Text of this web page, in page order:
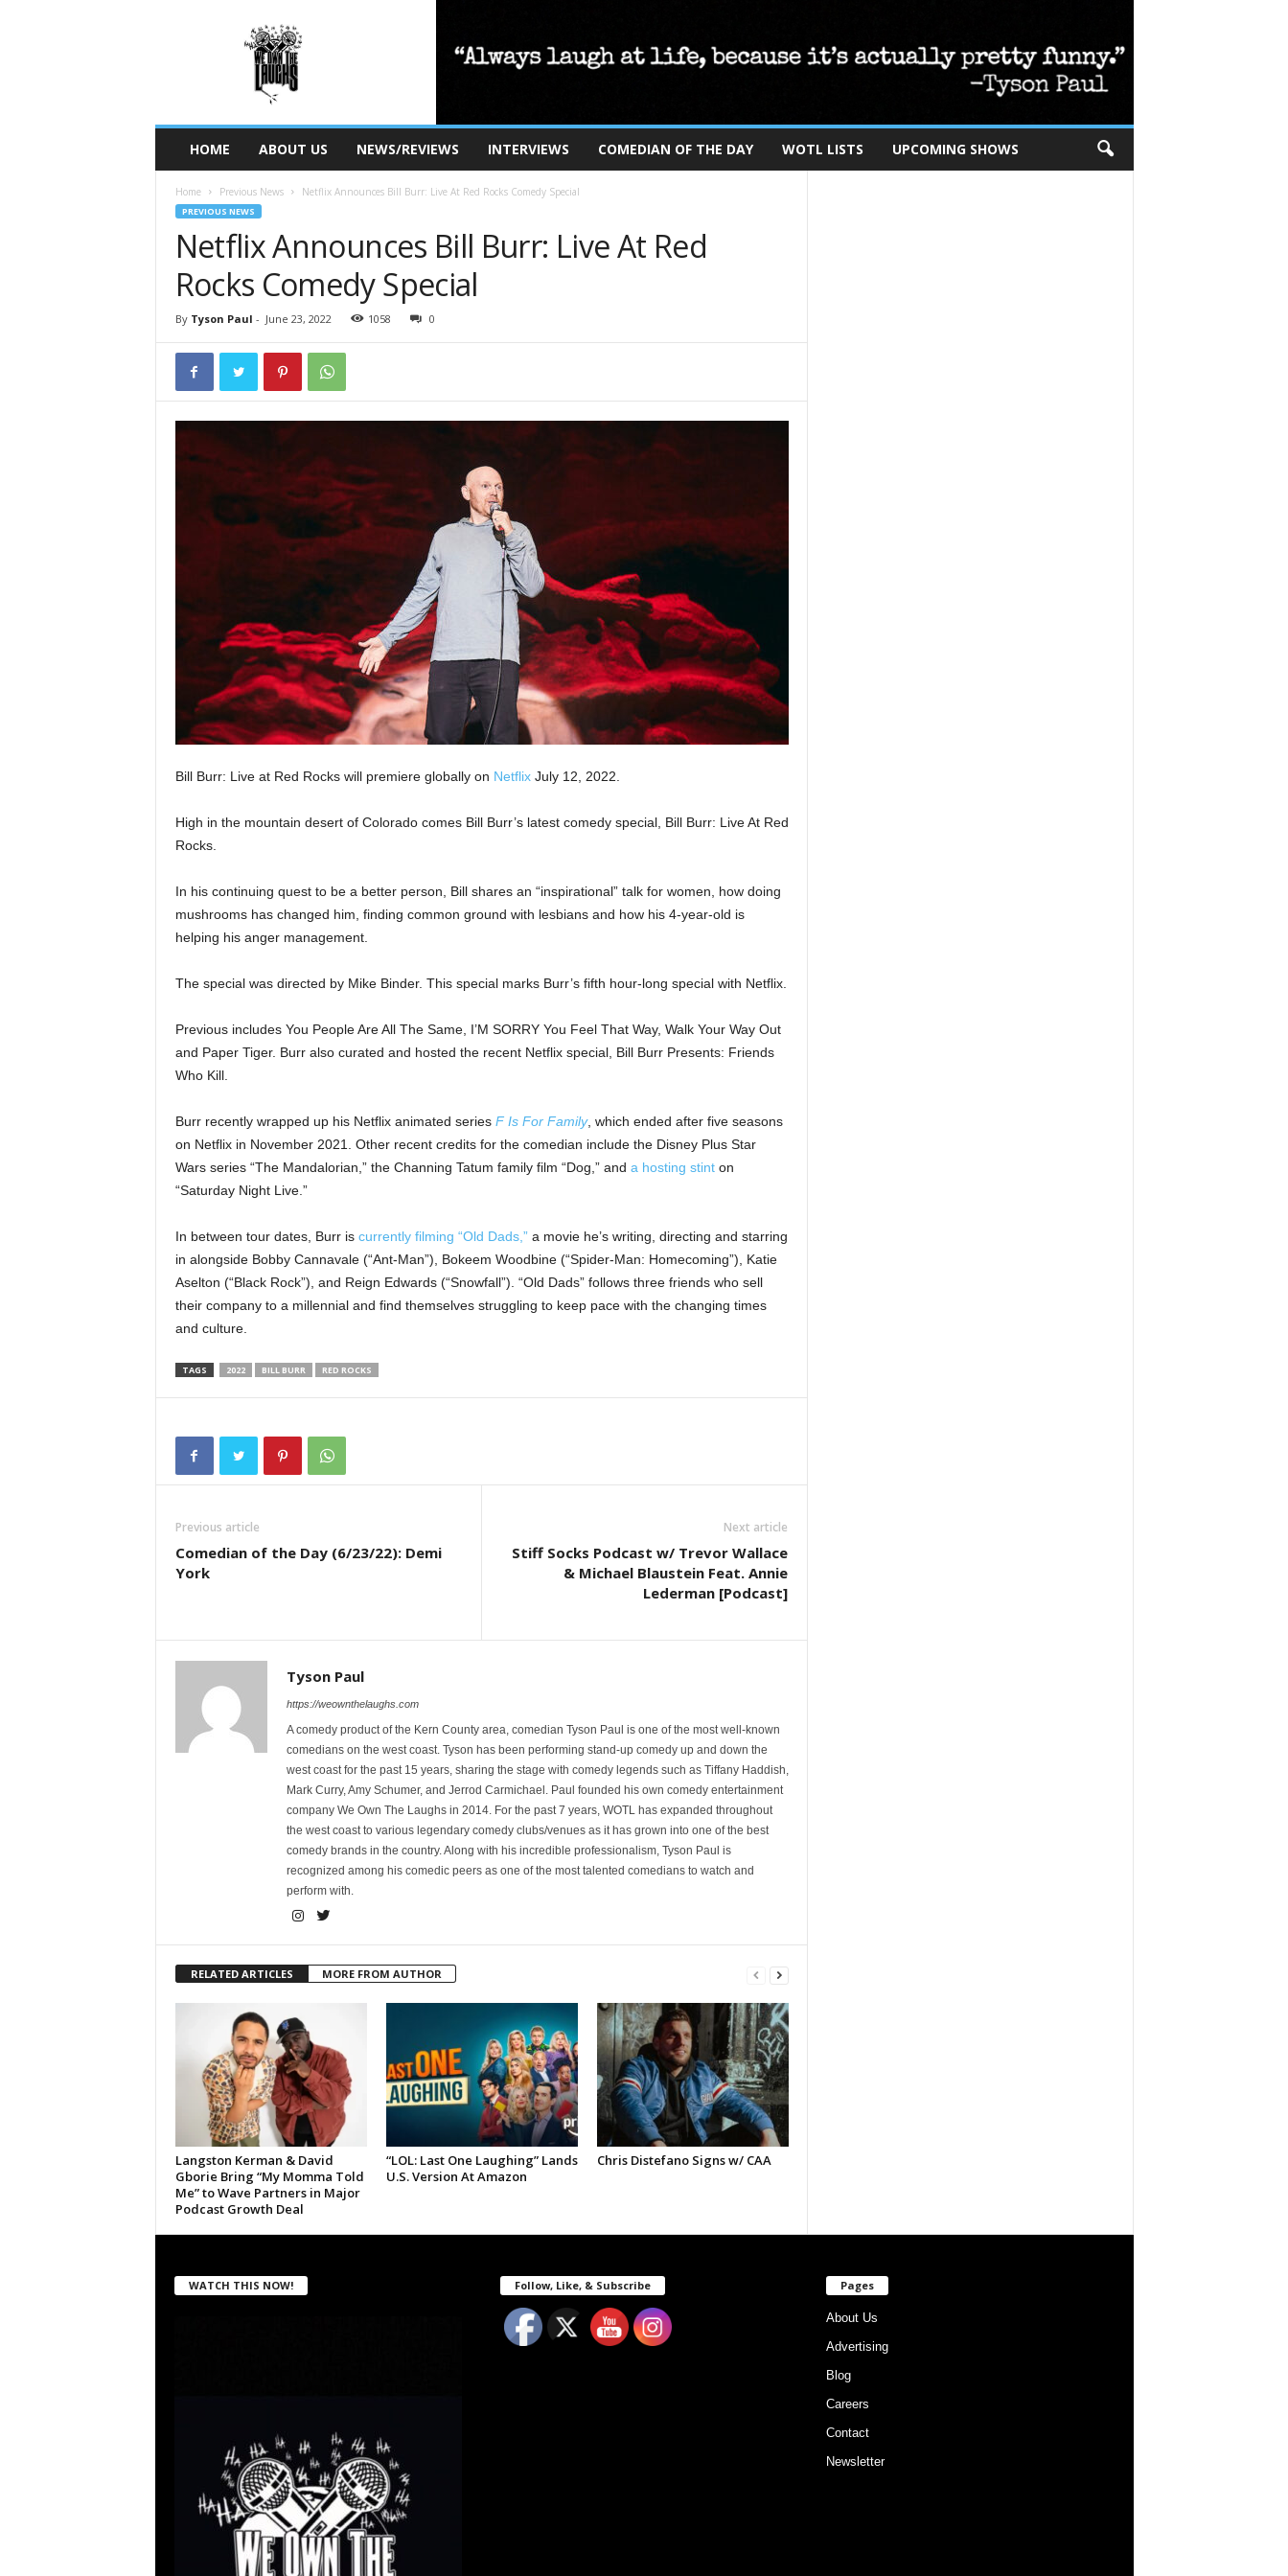
HOME ABOUT US NEWS/REVIEWS INTERVIEWS COMEDIAN OF THE DAY WOTL LISTS UPCOMING SHOWS
Home Previous News Netflix Announces Bill Burr: Live At Red Rocks Comedy Special
PREVIOUS NEWS
Netflix Announces Bill Burr: Live At Red
Rocks Comedy Special
By Tyson Paul - June 23, 2022 1058 0
Bill Burr: Live at Red Rocks will premiere globally on NetflixJuly 12, 2022.
High in the mountain desert of Colorado comes Bill Burr’s latest comedy special, Bill Burr: Live At Red
Rocks.
In his continuing quest to be a better person, Bill shares an “inspirational” talk for women, how doing
mushrooms has changed him, finding common ground with lesbians and how his 4-year-old is
helping his anger management.
The special was directed by Mike Binder. This special marks Burr’s fifth hour-long special with Netflix.
Previous includes You People Are All The Same, I’M SORRY You Feel That Way, Walk Your Way Out
and Paper Tiger. Burr also curated and hosted the recent Netflix special, Bill Burr Presents: Friends
Who Kill.
Burr recently wrapped up his Netflix animated series F Is For Family, which ended after five seasons
on Netflix in November 2021. Other recent credits for the comedian include the Disney Plus Star
Wars series “The Mandalorian,” the Channing Tatum family film “Dog,” and a hosting stinton
“Saturday Night Live.”
In between tour dates, Burr is currently filming “Old Dads,”a movie he’s writing, directing and starring
in alongside Bobby Cannavale (“Ant-Man”), Bokeem Woodbine (“Spider-Man: Homecoming”), Katie
Aselton (“Black Rock”), and Reign Edwards (“Snowfall”). “Old Dads” follows three friends who sell
their company to a millennial and find themselves struggling to keep pace with the changing times
and culture.
TAGS 2022 BILL BURR RED ROCKS
Previous article
Comedian of the Day (6/23/22): Demi
York
Next article
Stiff Socks Podcast w/ Trevor Wallace
& Michael Blaustein Feat. Annie
Lederman [Podcast]
Tyson Paul
https://weownthelaughs.com
A comedy product of the Kern County area, comedian Tyson Paul is one of the most well-known
comedians on the west coast. Tyson has been performing stand-up comedy up and down the
west coast for the past 15 years, sharing the stage with comedy legends such as Tiffany Haddish,
Mark Curry, Amy Schumer, and Jerrod Carmichael. Paul founded his own comedy entertainment
company We Own The Laughs in 2014. For the past 7 years, WOTL has expanded throughout
the west coast to various legendary comedy clubs/venues as it has grown into one of the best
comedy brands in the country. Along with his incredible professionalism, Tyson Paul is
recognized among his comedic peers as one of the most talented comedians to watch and
perform with.
RELATED ARTICLES MORE FROM AUTHOR
Langston Kerman & David
Gborie Bring “My Momma Told
Me” to Wave Partners in Major
Podcast Growth Deal
“LOL: Last One Laughing” Lands
U.S. Version At Amazon
Chris Distefano Signs w/ CAA
WATCH THIS NOW! Follow, Like, & Subscribe Pages
About Us
Advertising
Blog
Careers
Contact
Newsletter